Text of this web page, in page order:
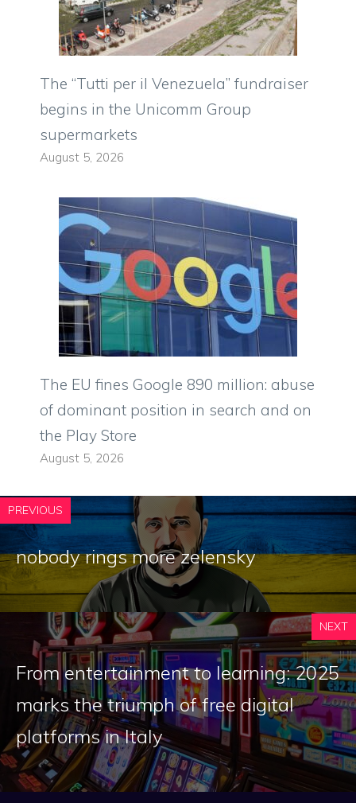
The “Tutti per il Venezuela” fundraiser
begins in the Unicomm Group
supermarkets
August 5, 2026
The EU fines Google 890 million: abuse
of dominant position in search and on
the Play Store
August 5, 2026
PREVIOUS
nobody rings more zelensky
NEXT
From entertainment to learning: 2025
marks the triumph of free digital
platforms in Italy